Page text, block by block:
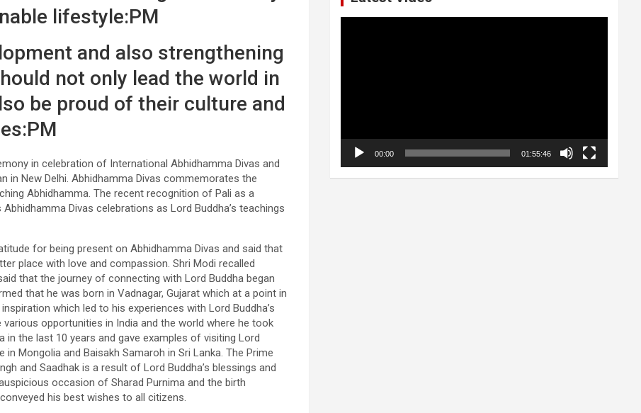
lifestyle:PM
and also strengthening
not only lead the world in
be proud of their culture and
in celebration of International Abhidhamma Divas and
in New Delhi. Abhidhamma Divas commemorates the
Abhidhamma. The recent recognition of Pali as a
Divas celebrations as Lord Buddha’s teachings
for being present on Abhidhamma Divas and said that
place with love and compassion. Shri Modi recalled
that the journey of connecting with Lord Buddha began
that he was born in Vadnagar, Gujarat which at a point in
which led to his experiences with Lord Buddha’s
opportunities in India and the world where he took
the last 10 years and gave examples of visiting Lord
in Mongolia and Baisakh Samaroh in Sri Lanka. The Prime
and Saadhak is a result of Lord Buddha’s blessings and
occasion of Sharad Purnima and the birth
his best wishes to all citizens.
00:00 01:55:46